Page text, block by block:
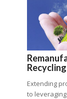
Recycling
Extending
to